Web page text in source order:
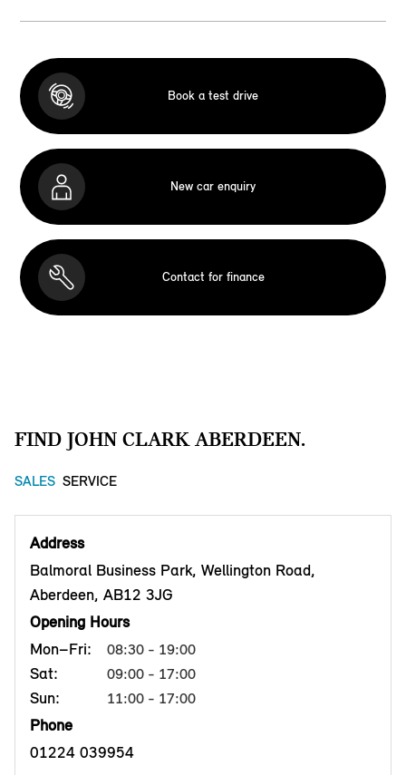
Book a test drive
New car enquiry
Contact for finance
FIND JOHN CLARK ABERDEEN.
SALES SERVICE
Address
Balmoral Business Park, Wellington Road,
Aberdeen, AB12 3JG
Opening Hours
Mon–Fri:
08:30 - 19:00
Sat: 09:00 - 17:00
Sun: 11:00 - 17:00
Phone
01224 039954